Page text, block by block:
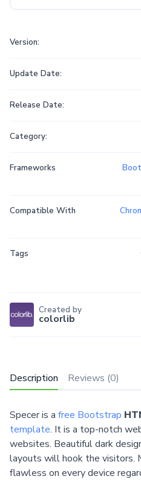
Description Reviews (0)
Specer is a free Bootstrap
template. It is a top-notch
websites. Beautiful dark
layouts will hook the visitors.
flawless on every device
Version:
Update Date:
Release Date:
Category:
Frameworks
Compatible With
Tags
Created by
colorlib